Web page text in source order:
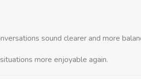
sound clearer and more
more enjoyable again.